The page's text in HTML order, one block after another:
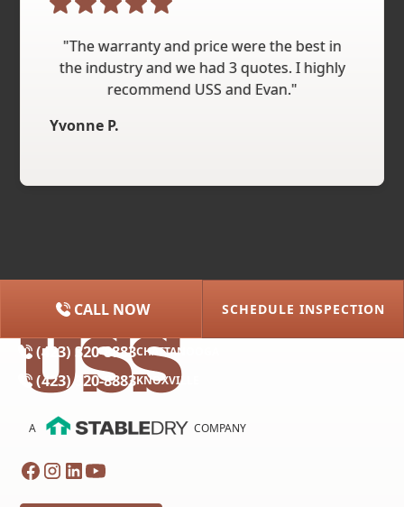
"The warranty and price were the best in
the industry and we had 3 quotes. I highly
recommend USS and Evan."
Yvonne P.
(615) 227-2275
(423) 320-8883CHATTANOOGA
(423) 320-8883KNOXVILLE
CALL NOW SCHEDULE INSPECTION
A COMPANY